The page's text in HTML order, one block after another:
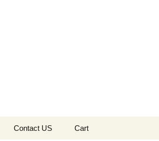
Contact US Cart